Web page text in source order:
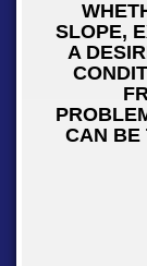
SLOPE,
A
CAN BE